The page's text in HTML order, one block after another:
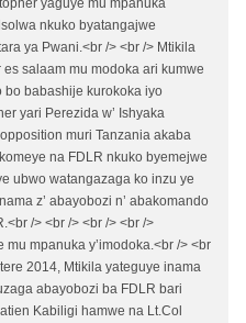
yaguye mu mpanuka
nkuko byatangajwe
ya Pwani.<br /> <br /> Mtikila
salaam mu modoka ari kumwe
bo babashije kurokoka iyo
yari Perezida w’ Ishyaka
muri Tanzania akaba
na FDLR nkuko byemejwe
ubwo watangazaga ko inzu ye
z’ abayobozi n’ abakomando
/> <br /> <br /> <br />
mpanuka y’imodoka.<br /> <br
2014, Mtikila yateguye inama
abayobozi ba FDLR bari
Kabiligi hamwe na Lt.Col